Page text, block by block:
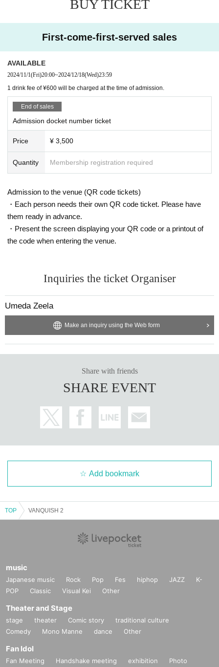
[Doors open / curtain]
[remarks]
Admission in order of Reference number.
Separate drink fee (¥600) *Payment at the venue reception on the day
----------
BUY TICKET
First-come-first-served sales
AVAILABLE
2024/11/1(Fri)20:00~2024/12/18(Wed)23:59
1 drink fee of ¥600 will be charged at the time of admission.
End of sales
Admission docket number ticket
Price ¥ 3,500
Quantity Membership registration required
Admission to the venue (QR code tickets)
・Each person needs their own QR code ticket. Please have
them ready in advance.
・Present the screen displaying your QR code or a printout of
the code when entering the venue.
Inquiries the ticket Organiser
Umeda Zeela
Make an inquiry using the Web form
Share with friends
SHARE EVENT
Add bookmark
TOP VANQUISH 2
music
Japanese music Rock Pop Fes hiphop JAZZ
K-
POP
Classic Visual Kei Other
Theater and Stage
stage theater Comic story
traditional culture
Comedy
Mono Manne dance Other
Fan Idol
Fan Meeting Handshake meeting exhibition
Photo